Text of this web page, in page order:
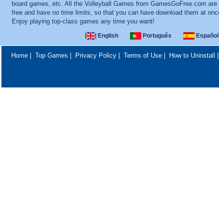
board games, etc. All the Volleyball Games from GamesGoFree.com
free and have no time limits, so that you can have download them at
Enjoy playing top-class games any time you want!
English Português Español
Home| Top Games Privacy Policy| Terms of Use| How to Uninstall